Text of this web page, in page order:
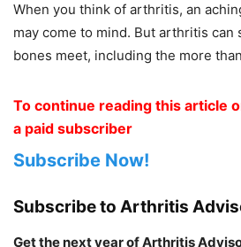
When you think of arthritis, an
may come to mind. But arthritis can
bones meet, including the more
To continue reading this article
a paid subscriber
Subscribe Now!
Subscribe to Arthritis
Get the next year of Arthritis